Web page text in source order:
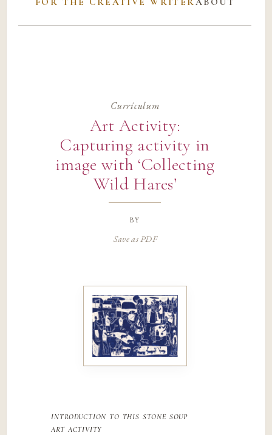
Curriculum
Art Activity:
Capturing activity in
image with ‘Collecting
Wild Hares’
by
Save as PDF
introduction to this stone soup
art activity